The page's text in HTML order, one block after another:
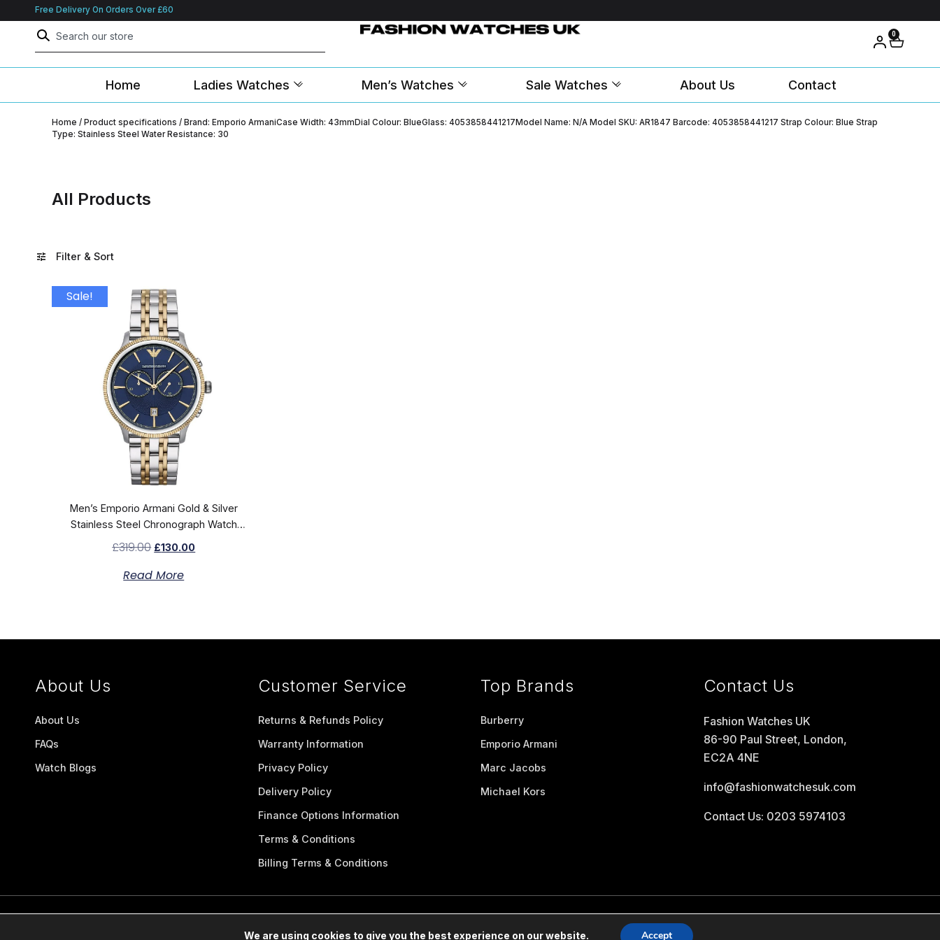
Free Delivery On Orders Over £60
0
Home Ladies Watches Men’s Watches Sale Watches About Us Contact
Home / Product specifications / Brand: Emporio ArmaniCase Width: 43mmDial Colour: BlueGlass: 4053858441217Model Name: N/A Model SKU: AR1847 Barcode: 4053858441217 Strap Colour: Blue Strap
Type: Stainless Steel Water Resistance: 30
All Products
Filter & Sort
Sale!
Men’s Emporio Armani Gold & Silver
Stainless Steel Chronograph Watch
AR1847
£319.00 £130.00
Read More
About Us
About Us
FAQs
Watch Blogs
Customer Service
Returns & Refunds Policy
Warranty Information
Privacy Policy
Delivery Policy
Finance Options Information
Terms & Conditions
Billing Terms & Conditions
Top Brands
Burberry
Emporio Armani
Marc Jacobs
Michael Kors
Contact Us
Fashion Watches UK
86-90 Paul Street, London,
EC2A 4NE
info@fashionwatchesuk.com
Contact Us: 0203 5974103
We are using cookies to give you the best experience on our website. Accept